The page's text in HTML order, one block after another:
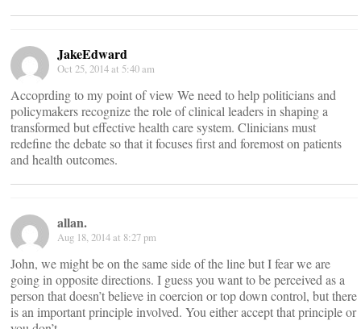
JakeEdward
Oct 25, 2014 at 5:40 am
Accoprding to my point of view We need to help politicians and
policymakers recognize the role of clinical leaders in shaping a
transformed but effective health care system. Clinicians must
redefine the debate so that it focuses first and foremost on patients
and health outcomes.
allan.
Aug 18, 2014 at 8:27 pm
John, we might be on the same side of the line but I fear we are
going in opposite directions. I guess you want to be perceived as a
person that doesn’t believe in coercion or top down control, but there
is an important principle involved. You either accept that principle or